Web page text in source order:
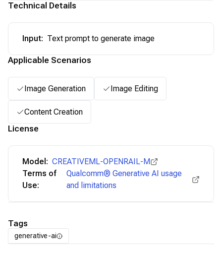
Technical Details
Input: Text prompt to generate image
Applicable Scenarios
Image Generation Image Editing
Content Creation
License
Model: CREATIVEML-OPENRAIL-M
Terms of
Use:
Qualcomm® Generative AI usage
and limitations
Tags
generative-ai